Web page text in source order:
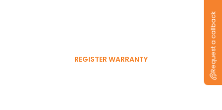
REGISTER WARRANTY Request a callback